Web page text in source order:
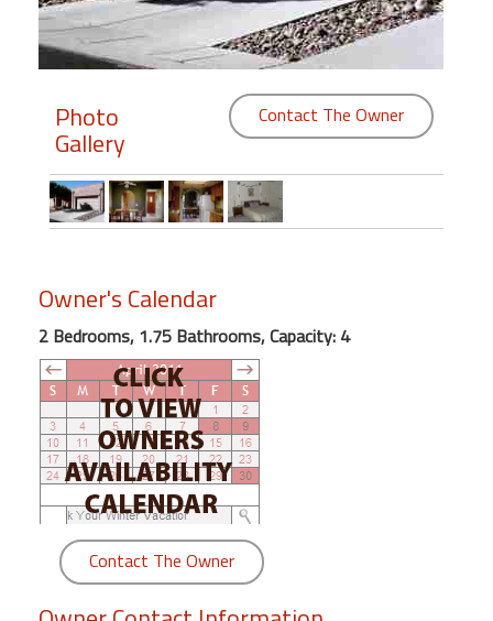
Members
Featured
The
Wind"
Beach
Front
Condo,
Great
Rates
Year
Kamaole
Royale
Photo
Gallery
Contact The Owner
Owner's Calendar
2 Bedrooms, 1.75 Bathrooms, Capacity: 4
Contact The Owner